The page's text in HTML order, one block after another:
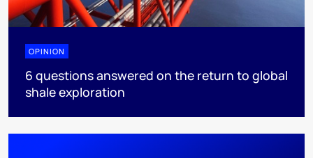
OPINION
6 questions answered on the return to global
shale exploration